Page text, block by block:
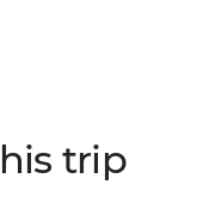
bursting with
maybe chill out
trip